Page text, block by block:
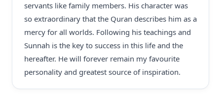
servants like family members. His character was
so extraordinary that the Quran describes him as a
mercy for all worlds. Following his teachings and
Sunnah is the key to success in this life and the
hereafter. He will forever remain my favourite
personality and greatest source of inspiration.